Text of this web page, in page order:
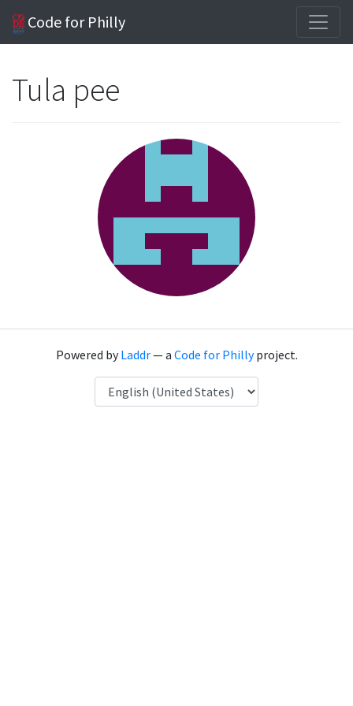
Code for Philly
Tula pee
Powered byLaddr— a Code for Phillyproject.
Language